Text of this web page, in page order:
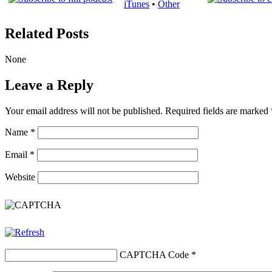
iTunes • Other
Related Posts
None
Leave a Reply
Your email address will not be published. Required fields are marked
Name *
Email *
Website
CAPTCHA Code *